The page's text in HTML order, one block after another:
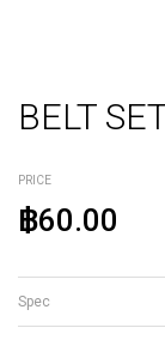
BELT
PRICE
฿60.00
Spec